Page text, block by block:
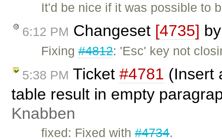
It'd be nice if it was possible to
6:12 PM Changeset [4735]
Fixing#4812: 'Esc' key not
5:38 PM Ticket #4781 (Insert
table result in empty
Knabben
fixed: Fixed with#4734.